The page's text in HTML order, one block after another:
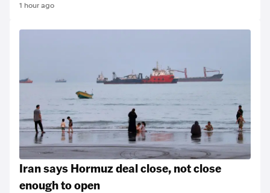
1 hour ago
Iran says Hormuz deal close, not close
enough to open